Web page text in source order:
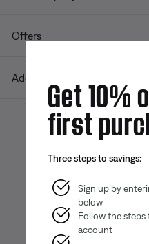
Offers
Additional Links
App
Get 10%
first
Three steps to savings:
Sign up by
below
Follow the steps
account